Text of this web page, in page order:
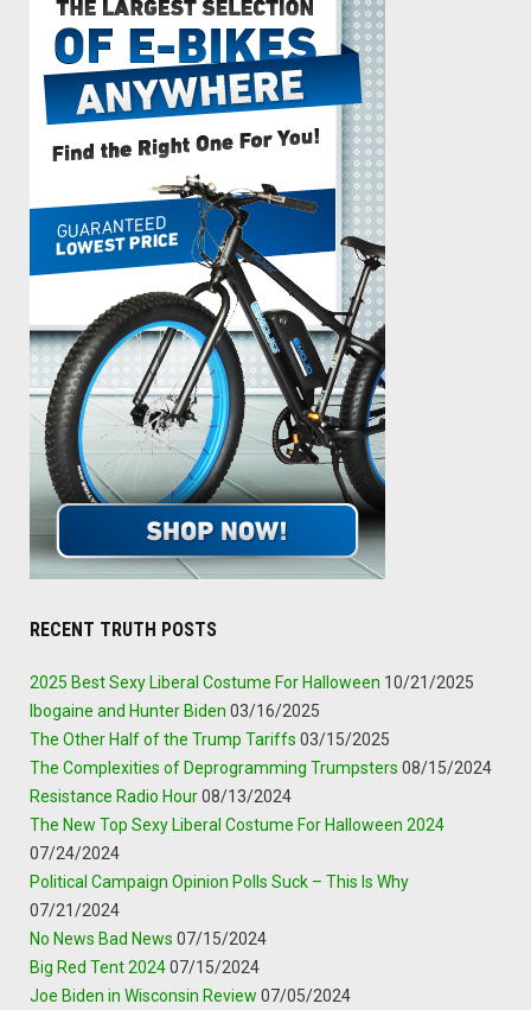
RECENT TRUTH POSTS
2025 Best Sexy Liberal Costume For Halloween 10/21/2025
Ibogaine and Hunter Biden 03/16/2025
The Other Half of the Trump Tariffs 03/15/2025
The Complexities of Deprogramming Trumpsters 08/15/2024
Resistance Radio Hour08/13/2024
The New Top Sexy Liberal Costume For Halloween 2024
07/24/2024
Political Campaign Opinion Polls Suck – This Is Why
07/21/2024
No News Bad News 07/15/2024
Big Red Tent 202407/15/2024
Joe Biden in Wisconsin Review 07/05/2024